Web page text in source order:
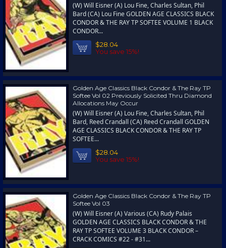
(W) Will Eisner (A) Lou Fine, Charles Sultan, Phil
Bard (CA) Lou Fine GOLDEN AGE CLASSICS BLACK
CONDOR & THE RAY TP SOFTEE VOLUME 1 BLACK
CONDOR...
$28.04
You save 15%!
Golden Age Classics Black Condor & The Ray TP
Softee Vol 02 Previously Solicited Thru Diamond
Allocations May Occur
(W) Will Eisner (A) Lou Fine, Charles Sultan, Phil
Bard, Reed Crandall (CA) Reed Crandall GOLDEN
AGE CLASSICS BLACK CONDOR & THE RAY TP
SOFTEE...
$28.04
You save 15%!
Golden Age Classics Black Condor & The Ray TP
Softee Vol 03
(W) Will Eisner (A) Various (CA) Rudy Palais
GOLDEN AGE CLASSICS BLACK CONDOR & THE
RAY TP SOFTEE VOLUME 3 BLACK CONDOR –
CRACK COMICS #22 - #31...